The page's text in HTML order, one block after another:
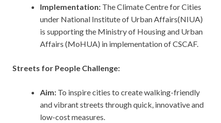
Implementation: The Climate Centre for Cities
under National Institute of Urban Affairs(NIUA)
is supporting the Ministry of Housing and Urban
Affairs (MoHUA) in implementation of CSCAF.
Streets for People Challenge:
Aim: To inspire cities to create walking-friendly
and vibrant streets through quick, innovative and
low-cost measures.